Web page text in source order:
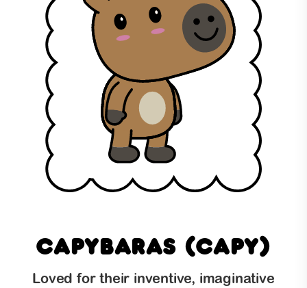
Capybaras (Capy)
Loved for their inventive, imaginative